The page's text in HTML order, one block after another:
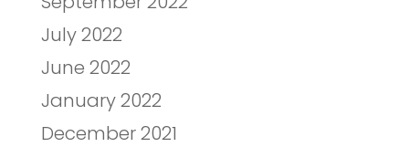
July 2022
June 2022
January 2022
December 2021